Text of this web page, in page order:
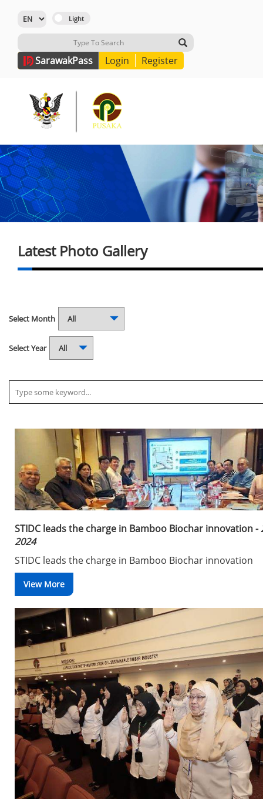
SarawakPass Login Register
Latest Photo Gallery
Select Month
Select Year
STIDC leads the charge in Bamboo Biochar innovation -
2024
STIDC leads the charge in Bamboo Biochar innovation
View More